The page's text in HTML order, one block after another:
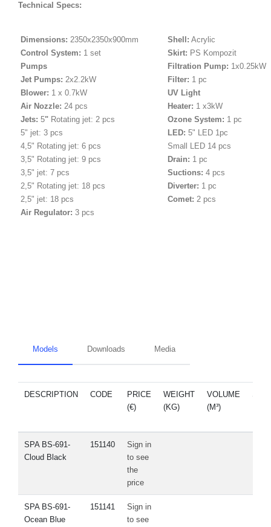
Technical Specs:
Dimensions: 2350x2350x900mm
Control System: 1 set
Pumps
Jet Pumps: 2x2.2kW
Blower: 1 x 0.7kW
Air Nozzle: 24 pcs
Jets: 5" Rotating jet: 2 pcs
5" jet: 3 pcs
4,5" Rotating jet: 6 pcs
3,5" Rotating jet: 9 pcs
3,5" jet: 7 pcs
2,5" Rotating jet: 18 pcs
2,5" jet: 18 pcs
Air Regulator: 3 pcs
Shell: Acrylic
Skirt: PS Kompozit
Filtration Pump: 1x0.25kW
Filter: 1 pc
UV Light
Heater: 1 x3kW
Ozone System: 1 pc
LED: 5" LED 1pc
Small LED 14 pcs
Drain: 1 pc
Suctions: 4 pcs
Diverter: 1 pc
Comet: 2 pcs
Models Downloads Media
DESCRIPTION CODE
PRICE
(€)
WEIGHT
(KG)
VOLUME
(M³)
SPA BS-691-
Cloud Black
151140
Sign in
to see
the
price
SPA BS-691-
Ocean Blue
151141
Sign in
to see